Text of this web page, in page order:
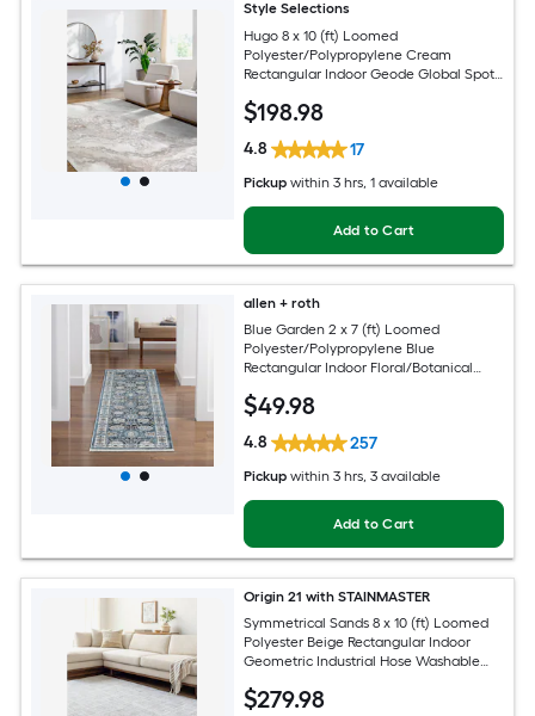
Style Selections
Hugo 8 x 10 (ft) Loomed
Polyester/Polypropylene Cream
Rectangular Indoor Geode Global Spot
$198.98
4.8 17
Pickup within 3 hrs, 1 available
Add to Cart
allen + roth
Blue Garden 2 x 7 (ft) Loomed
Polyester/Polypropylene Blue
Rectangular Indoor Floral/Botanical
Pet Friendly Runner rug
$49.98
4.8 257
Pickup within 3 hrs, 3 available
Add to Cart
Origin 21 with STAINMASTER
Symmetrical Sands 8 x 10 (ft) Loomed
Polyester Beige Rectangular Indoor
Geometric Industrial Hose Washable
$279.98